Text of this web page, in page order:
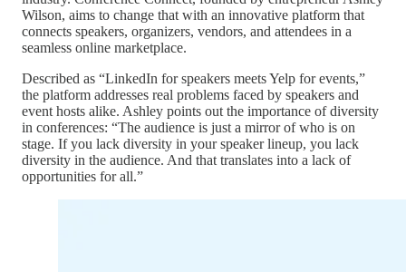
Wilson, aims to change that with an innovative platform that
connects speakers, organizers, vendors, and attendees in a
seamless online marketplace.
Described as “LinkedIn for speakers meets Yelp for events,”
the platform addresses real problems faced by speakers and
event hosts alike. Ashley points out the importance of diversity
in conferences: “The audience is just a mirror of who is on
stage. If you lack diversity in your speaker lineup, you lack
diversity in the audience. And that translates into a lack of
opportunities for all.”